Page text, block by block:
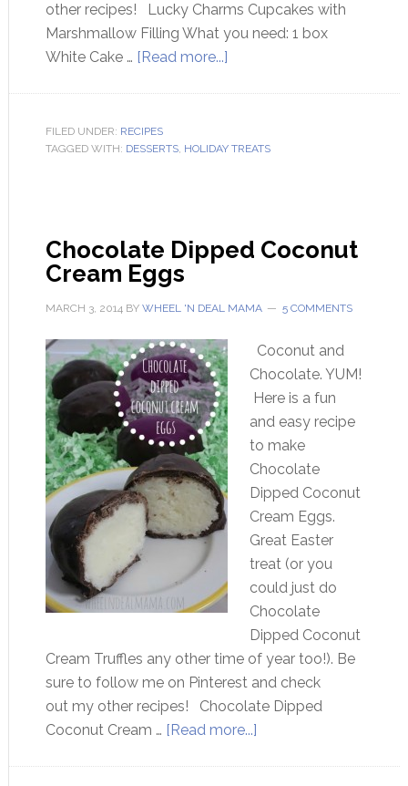
other recipes! Lucky Charms Cupcakes with
Marshmallow Filling What you need: 1 box
White Cake … [Read more...]
FILED UNDER: RECIPES
TAGGED WITH: DESSERTS, HOLIDAY TREATS
Chocolate Dipped Coconut
Cream Eggs
MARCH 3, 2014BY WHEEL 'N DEAL MAMA 5 COMMENTS
Coconut and
Chocolate. YUM!
Here is a fun
and easy recipe
to make
Chocolate
Dipped Coconut
Cream Eggs.
Great Easter
treat (or you
could just do
Chocolate
Dipped Coconut
Cream Truffles any other time of year too!). Be
sure to follow me on Pinterest and check
out my other recipes! Chocolate Dipped
Coconut Cream … [Read more...]